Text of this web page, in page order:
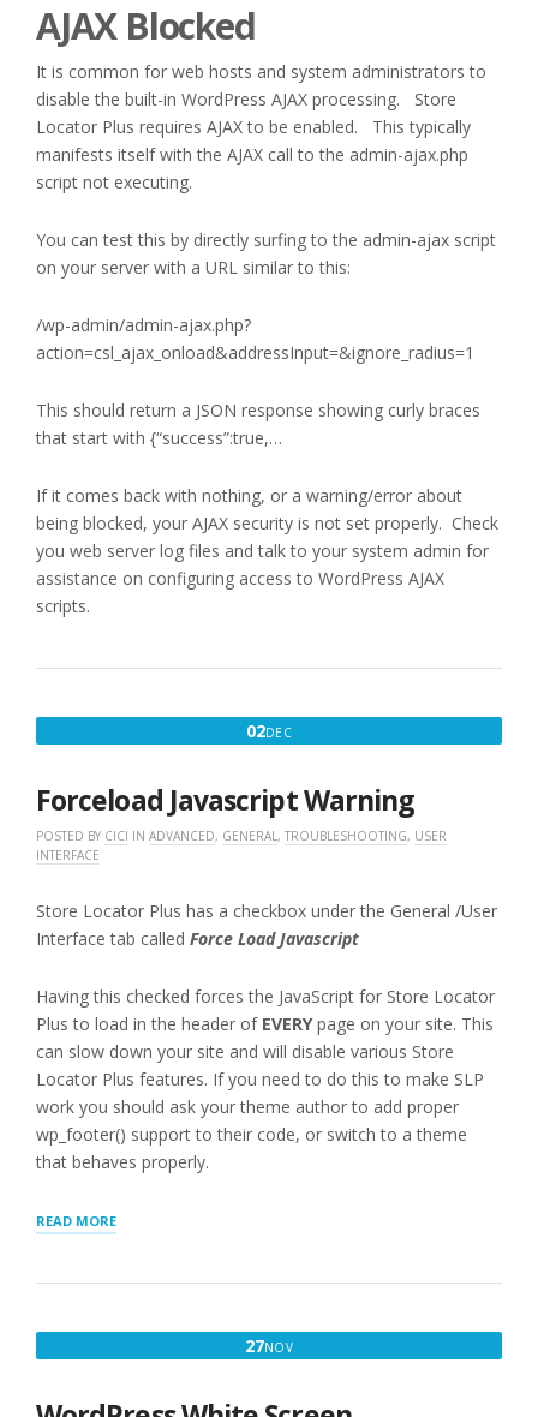
AJAX Blocked
It is common for web hosts and system administrators to
disable the built-in WordPress AJAX processing. Store
Locator Plus requires AJAX to be enabled. This typically
manifests itself with the AJAX call to the admin-ajax.php
script not executing.
You can test this by directly surfing to the admin-ajax script
on your server with a URL similar to this:
/wp-admin/admin-ajax.php?
action=csl_ajax_onload&addressInput=&ignore_radius=1
This should return a JSON response showing curly braces
that start with {“success”:true,…
If it comes back with nothing, or a warning/error about
being blocked, your AJAX security is not set properly. Check
you web server log files and talk to your system admin for
assistance on configuring access to WordPress AJAX
scripts.
02DECDECEMBER
2016
Forceload Javascript Warning
POSTED BY CICI IN ADVANCED, GENERAL, TROUBLESHOOTING, USER
INTERFACE
Store Locator Plus has a checkbox under the General /User
Interface tab called Force Load Javascript
Having this checked forces the JavaScript for Store Locator
Plus to load in the header of EVERYpage on your site. This
can slow down your site and will disable various Store
Locator Plus features. If you need to do this to make SLP
work you should ask your theme author to add proper
wp_footer() support to their code, or switch to a theme
that behaves properly.
READ MORE“FORCELOAD
27NOVNOVEMBER